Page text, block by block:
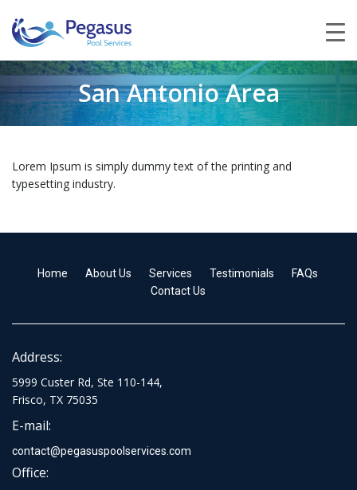
San Antonio Area
Lorem Ipsum is simply dummy text of the printing and
typesetting industry.
Home About Us Services Testimonials
FAQs
Contact Us
Address:
5999 Custer Rd, Ste 110-144,
Frisco, TX 75035
E-mail:
contact@pegasuspoolservices.com
Office: